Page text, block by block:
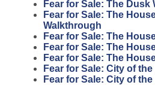
Fear for Sale: The Dusk
Fear for Sale: The
Walkthrough
Fear for Sale: The
Fear for Sale: The
Fear for Sale: The
Fear for Sale: City of
Fear for Sale: City of